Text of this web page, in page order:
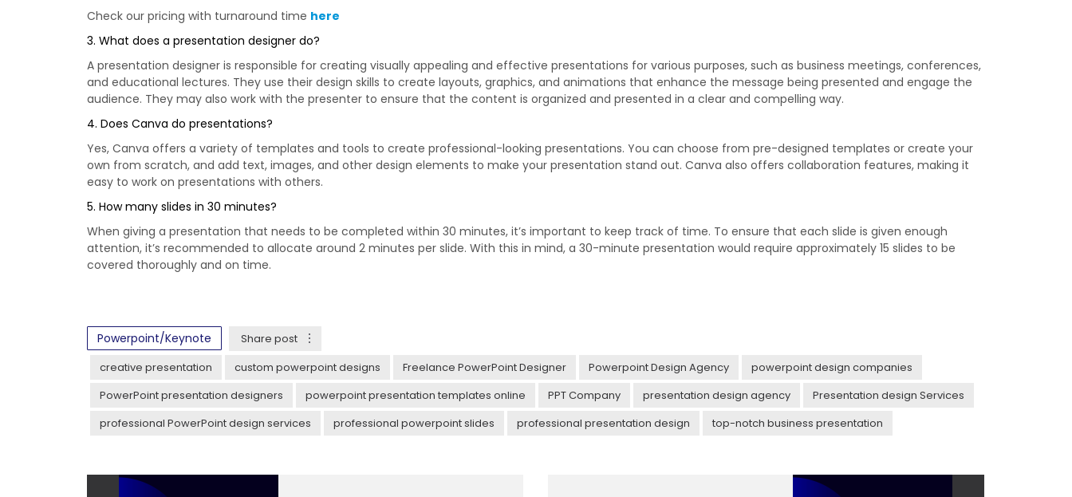
Check our pricing with turnaround time here
3. What does a presentation designer do?
A presentation designer is responsible for creating visually appealing and effective presentations for various purposes, such as business meetings, conferences,
and educational lectures. They use their design skills to create layouts, graphics, and animations that enhance the message being presented and engage the
audience. They may also work with the presenter to ensure that the content is organized and presented in a clear and compelling way.
4. Does Canva do presentations?
Yes, Canva offers a variety of templates and tools to create professional-looking presentations. You can choose from pre-designed templates or create your
own from scratch, and add text, images, and other design elements to make your presentation stand out. Canva also offers collaboration features, making it
easy to work on presentations with others.
5. How many slides in 30 minutes?
When giving a presentation that needs to be completed within 30 minutes, it’s important to keep track of time. To ensure that each slide is given enough
attention, it’s recommended to allocate around 2 minutes per slide. With this in mind, a 30-minute presentation would require approximately 15 slides to be
covered thoroughly and on time.
Powerpoint/Keynote
Share post
creative presentation
custom powerpoint designs Freelance PowerPoint Designer Powerpoint Design Agency
powerpoint design companies
PowerPoint presentation designers
powerpoint presentation templates online PPT Company presentation design agency
Presentation design Services
professional PowerPoint design services
professional powerpoint slides professional presentation design top-notch business presentation